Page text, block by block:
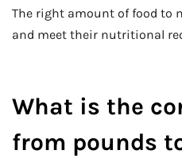
The right amount of food to
and meet their nutritional
What is the
from pounds